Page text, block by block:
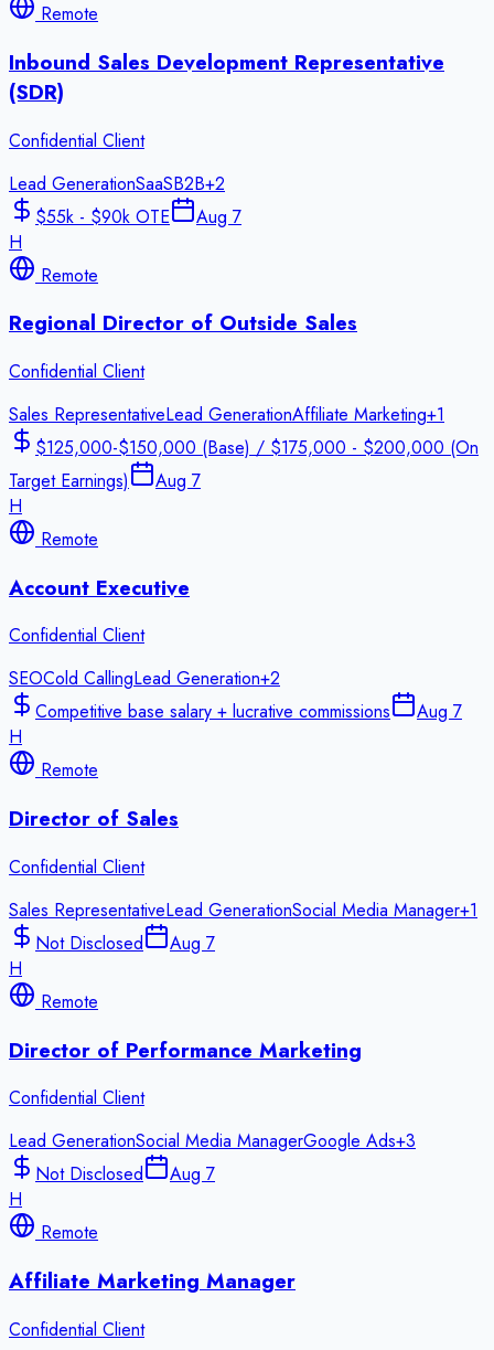
Remote
Inbound Sales Development Representative
(SDR)
Confidential Client
Lead GenerationSaaSB2B+2
$55k - $90k OTE
Aug 7
H
Remote
Regional Director of Outside Sales
Confidential Client
Sales RepresentativeLead GenerationAffiliate Marketing+1
$125,000-$150,000 (Base) / $175,000 - $200,000 (On
Target Earnings)
Aug 7
H
Remote
Account Executive
Confidential Client
SEOCold CallingLead Generation+2
Competitive base salary + lucrative commissions
Aug 7
H
Remote
Director of Sales
Confidential Client
Sales RepresentativeLead GenerationSocial Media Manager+1
Not Disclosed
Aug 7
H
Remote
Director of Performance Marketing
Confidential Client
Lead GenerationSocial Media ManagerGoogle Ads+3
Not Disclosed
Aug 7
H
Remote
Affiliate Marketing Manager
Confidential Client